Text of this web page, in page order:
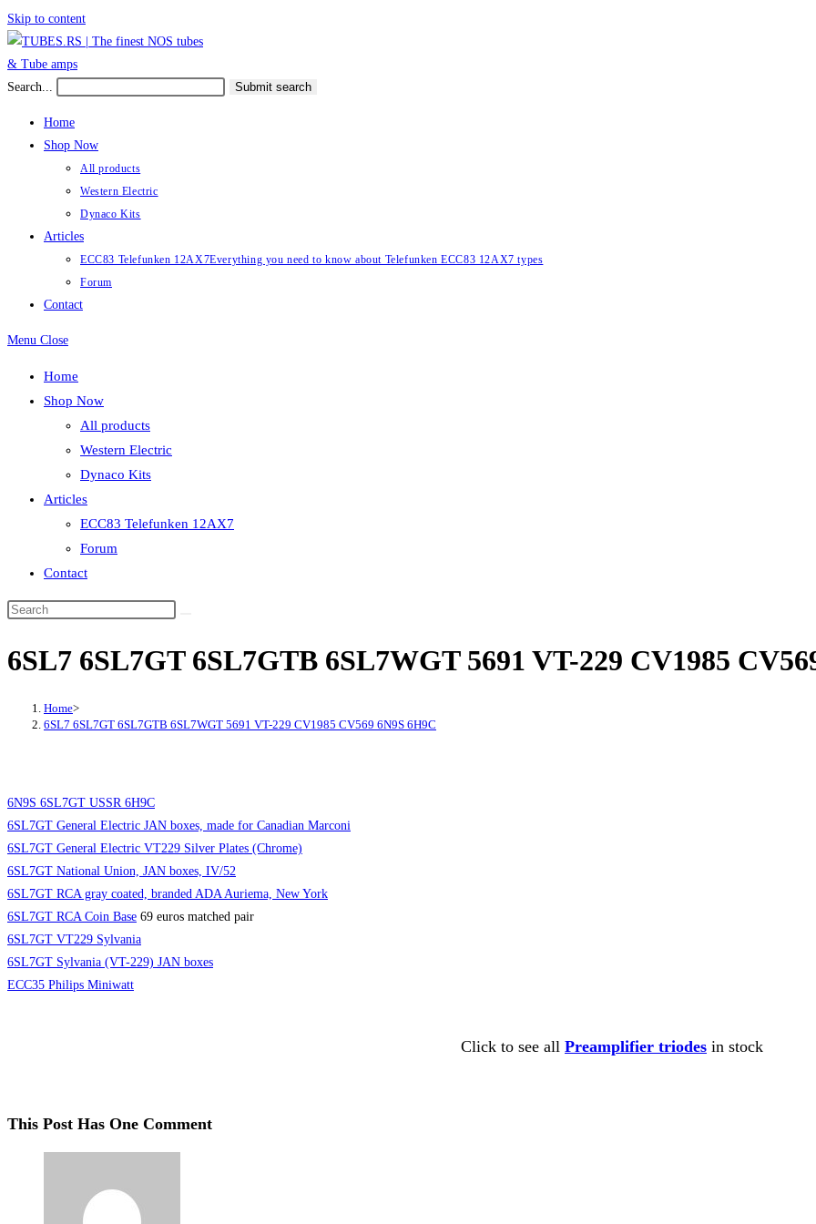
Skip to content
Search... Submit search
Home
Shop Now
All products
Western Electric
Dynaco Kits
Articles
ECC83 Telefunken 12AX7Everything you need to know about Telefunken ECC83 12AX7 types
Forum
Contact
Menu Close
Home
Shop Now
All products
Western Electric
Dynaco Kits
Articles
ECC83 Telefunken 12AX7
Forum
Contact
6SL7 6SL7GT 6SL7GTB 6SL7WGT 5691 VT-229 CV1985
Home>
6SL7 6SL7GT 6SL7GTB 6SL7WGT 5691 VT-229 CV1985 CV569 6N9S 6H9C
6N9S 6SL7GT USSR 6H9C
6SL7GT General Electric JAN boxes, made for Canadian Marconi
6SL7GT General Electric VT229 Silver Plates (Chrome)
6SL7GT National Union, JAN boxes, IV/52
6SL7GT RCA gray coated, branded ADA Auriema, New York
6SL7GT RCA Coin Base 69 euros matched pair
6SL7GT VT229 Sylvania
6SL7GT Sylvania (VT-229) JAN boxes
ECC35 Philips Miniwatt
Click to see all Preamplifier triodes in stock
This Post Has One Comment